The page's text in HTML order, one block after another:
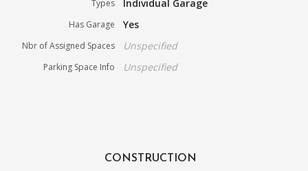
Types Individual Garage
Has Garage Yes
Nbr of Assigned Spaces Unspecified
Parking Space Info Unspecified
CONSTRUCTION